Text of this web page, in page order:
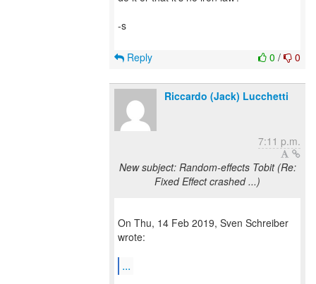
-s
0 / 0
Reply
Riccardo (Jack) Lucchetti
7:11 p.m.
New subject: Random-effects Tobit (Re:
Fixed Effect crashed ...)
On Thu, 14 Feb 2019, Sven Schreiber
wrote:
...